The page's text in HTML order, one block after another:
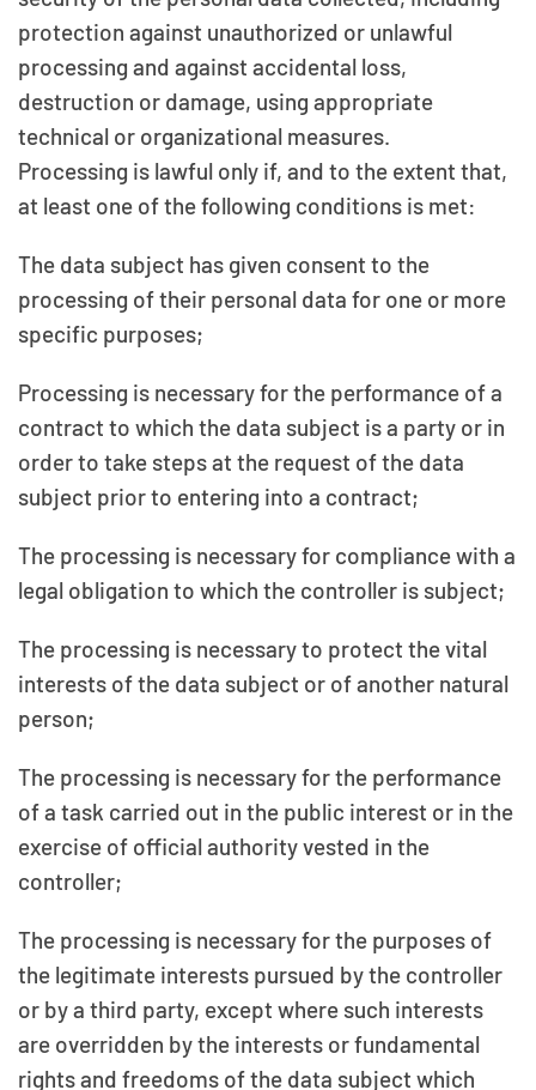
protection against unauthorized or unlawful
processing and against accidental loss,
destruction or damage, using appropriate
technical or organizational measures.
Processing is lawful only if, and to the extent that,
at least one of the following conditions is met:
The data subject has given consent to the
processing of their personal data for one or more
specific purposes;
Processing is necessary for the performance of a
contract to which the data subject is a party or in
order to take steps at the request of the data
subject prior to entering into a contract;
The processing is necessary for compliance with a
legal obligation to which the controller is subject;
The processing is necessary to protect the vital
interests of the data subject or of another natural
person;
The processing is necessary for the performance
of a task carried out in the public interest or in the
exercise of official authority vested in the
controller;
The processing is necessary for the purposes of
the legitimate interests pursued by the controller
or by a third party, except where such interests
are overridden by the interests or fundamental
rights and freedoms of the data subject which